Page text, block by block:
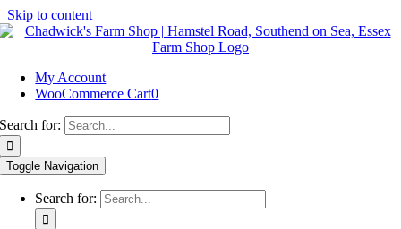
Skip to content
My Account
WooCommerce Cart0
Search for:
Toggle Navigation
Search for: